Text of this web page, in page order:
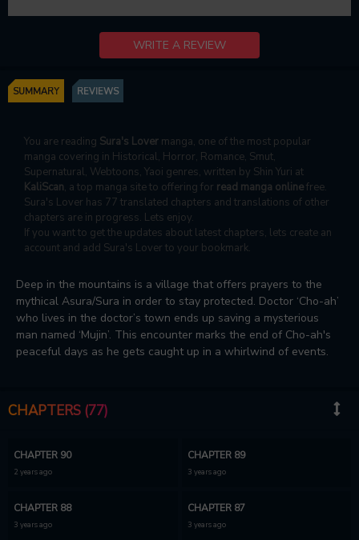
WRITE A REVIEW
SUMMARY REVIEWS
You are reading Sura's Lover manga, one of the most popular
manga covering in Historical, Horror, Romance, Smut,
Supernatural, Webtoons, Yaoi genres, written by Shin Yuri at
KaliScan, a top manga site to offering for read manga onlinefree.
Sura's Lover has 77 translated chapters and translations of other
chapters are in progress. Lets enjoy.
If you want to get the updates about latest chapters, lets create an
account and add Sura's Lover to your bookmark.
Deep in the mountains is a village that offers prayers to the
mythical Asura/Sura in order to stay protected. Doctor ‘Cho-ah’
who lives in the doctor’s town ends up saving a mysterious
man named ‘Mujin’. This encounter marks the end of Cho-ah's
peaceful days as he gets caught up in a whirlwind of events.
CHAPTERS (77)
CHAPTER 90
2 years ago
CHAPTER 89
3 years ago
CHAPTER 88
3 years ago
CHAPTER 87
3 years ago